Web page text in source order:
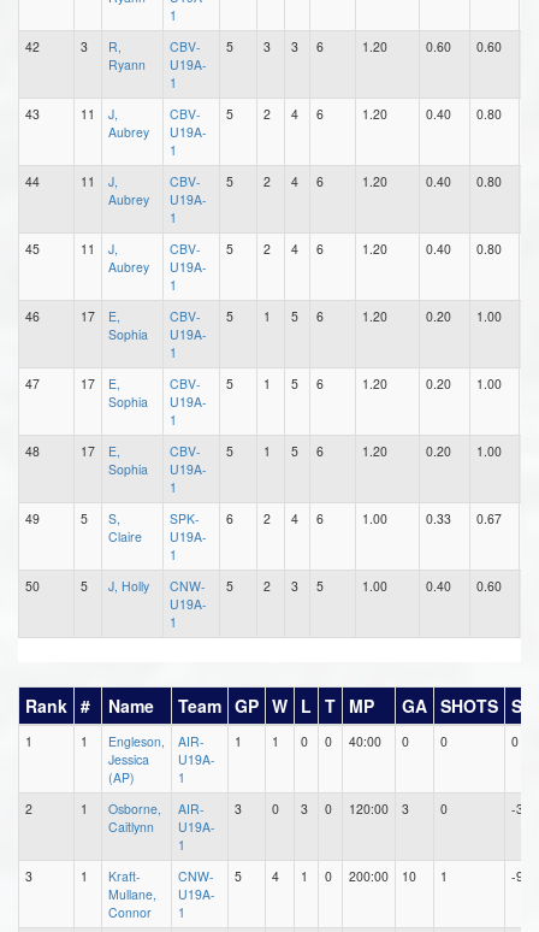
1
42
3
R,
Ryann
CBV-
U19A-
1
5 3 3 6 1.20 0.60 0.60
43 11
J,
Aubrey
CBV-
U19A-
1
5 2 4 6 1.20 0.40 0.80
44 11
J,
Aubrey
CBV-
U19A-
1
5 2 4 6 1.20 0.40 0.80
45 11
J,
Aubrey
CBV-
U19A-
1
5 2 4 6 1.20 0.40 0.80
46 17
E,
Sophia
CBV-
U19A-
1
5 1 5 6 1.20 0.20 1.00
47 17
E,
Sophia
CBV-
U19A-
1
5 1 5 6 1.20 0.20 1.00
48 17
E,
Sophia
CBV-
U19A-
1
5 1 5 6 1.20 0.20 1.00
49 5
S,
Claire
SPK-
U19A-
1
6 2 4 6 1.00 0.33 0.67
50 5 J, Holly
CNW-
U19A-
1
5 2 3 5 1.00 0.40 0.60
Rank # Name Team GP W L T MP GA SHOTS
1 1
Engleson,
Jessica
(AP)
AIR-
U19A-
1
1 1 0 0 40:00 0 0 0
2 1
Osborne,
Caitlynn
AIR-
U19A-
1
3 0 3 0 120:00 3 0 -3
3 1
Kraft-
Mullane,
Connor
CNW-
U19A-
1
5 4 1 0 200:00 10 1 -9